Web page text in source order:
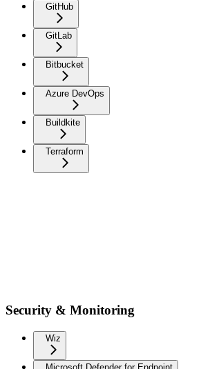
GitHub
GitLab
Bitbucket
Azure DevOps
Buildkite
Terraform
Security & Monitoring
Wiz